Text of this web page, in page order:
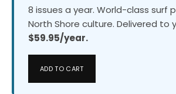
8 issues a year. World-class surf
North Shore culture. Delivered to
$59.95/year.
ADD TO CART